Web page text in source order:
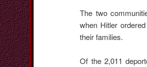
The two
when Hitler
their families.
Of the 2,011